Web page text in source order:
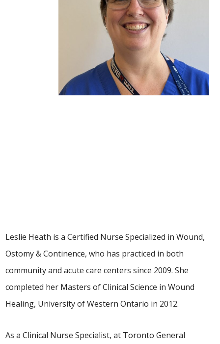
Leslie Heath is a Certified Nurse Specialized in Wound,
Ostomy & Continence, who has practiced in both
community and acute care centers since 2009. She
completed her Masters of Clinical Science in Wound
Healing, University of Western Ontario in 2012.
As a Clinical Nurse Specialist, at Toronto General